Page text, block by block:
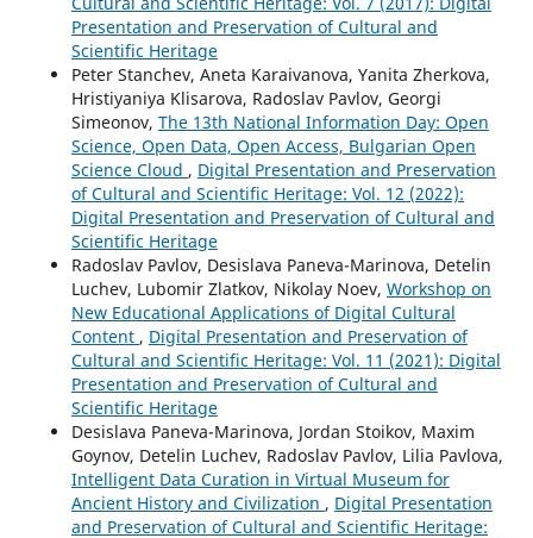
Presentation and Preservation of Cultural and
Scientific Heritage
Peter Stanchev, Aneta Karaivanova, Yanita Zherkova,
Hristiyaniya Klisarova, Radoslav Pavlov, Georgi
Simeonov, The 13th National Information Day: Open
Science, Open Data, Open Access, Bulgarian Open
Science Cloud , Digital Presentation and Preservation
of Cultural and Scientific Heritage: Vol. 12 (2022):
Digital Presentation and Preservation of Cultural and
Scientific Heritage
Radoslav Pavlov, Desislava Paneva-Marinova, Detelin
Luchev, Lubomir Zlatkov, Nikolay Noev, Workshop on
New Educational Applications of Digital Cultural
Content , Digital Presentation and Preservation of
Cultural and Scientific Heritage: Vol. 11 (2021): Digital
Presentation and Preservation of Cultural and
Scientific Heritage
Desislava Paneva-Marinova, Jordan Stoikov, Maxim
Goynov, Detelin Luchev, Radoslav Pavlov, Lilia Pavlova,
Intelligent Data Curation in Virtual Museum for
Ancient History and Civilization , Digital Presentation
and Preservation of Cultural and Scientific Heritage: